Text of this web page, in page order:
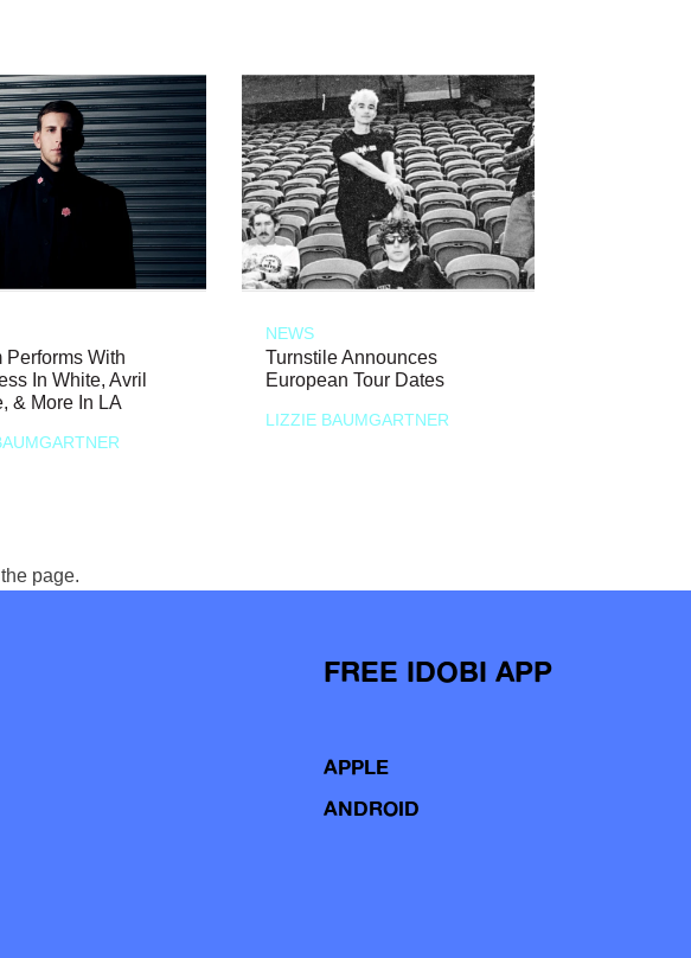
Performs With
In White, Avril
& More In LA
NEWS
Turnstile Announces
European Tour Dates
LIZZIE BAUMGARTNER
page.
FREE IDOBI APP
APPLE
ANDROID